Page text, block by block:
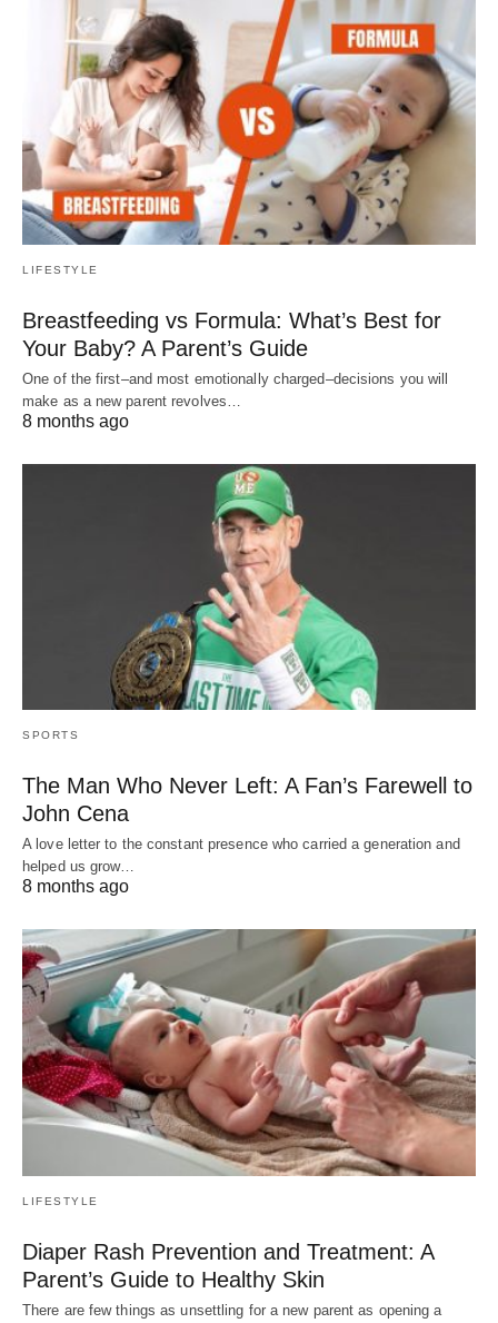
LIFESTYLE
Breastfeeding vs Formula: What’s Best for
Your Baby? A Parent’s Guide
One of the first–and most emotionally charged–decisions you will
make as a new parent revolves…
8 months ago
SPORTS
The Man Who Never Left: A Fan’s Farewell to
John Cena
A love letter to the constant presence who carried a generation and
helped us grow…
8 months ago
LIFESTYLE
Diaper Rash Prevention and Treatment: A
Parent’s Guide to Healthy Skin
There are few things as unsettling for a new parent as opening a